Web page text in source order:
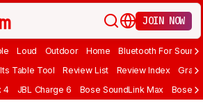
JOIN NOW
Loud Outdoor Home Bluetooth For Sound
Table Tool Review List Review Index Graph
4 JBL Charge 6 Bose SoundLink Max Bose